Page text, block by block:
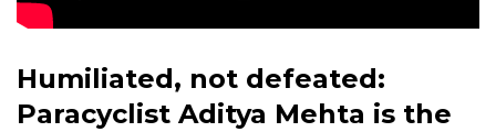
Humiliated, not defeated:
Paracyclist Aditya Mehta is the